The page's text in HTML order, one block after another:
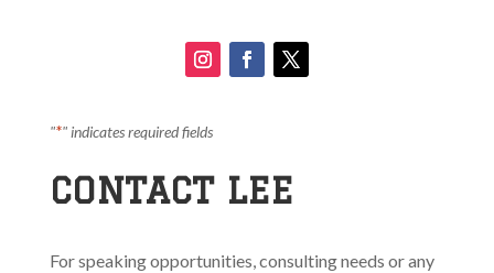
"*" indicates required fields
CONTACT LEE
For speaking opportunities, consulting needs or any